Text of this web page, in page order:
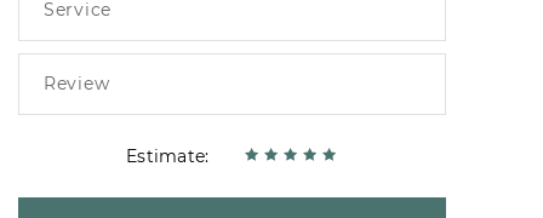
Estimate: